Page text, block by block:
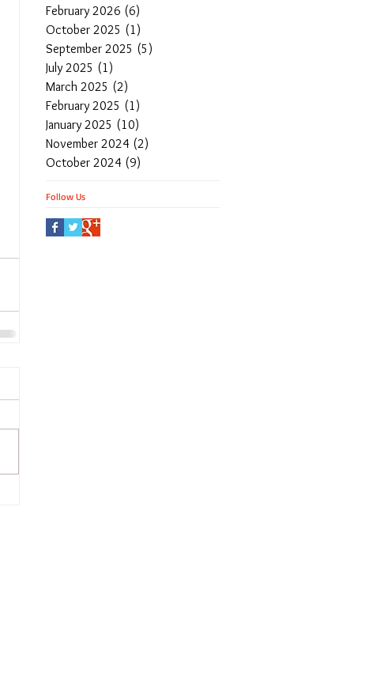
February 2026 (6)
October 2025 (1)
September 2025 (5)
July 2025 (1)
March 2025 (2)
February 2025 (1)
January 2025 (10)
November 2024 (2)
October 2024 (9)
Follow Us